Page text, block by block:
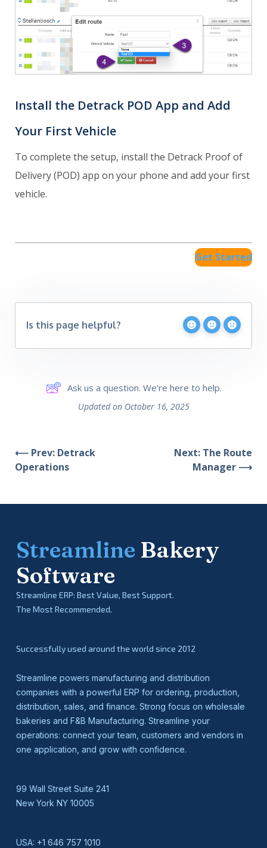
Install the Detrack POD App and Add
Your First Vehicle
To complete the setup, install the Detrack Proof of
Delivery (POD) app on your phone and add your first
vehicle.
Get Started
Is this page helpful?
Ask us a question. We're here to help.
Updated on October 16, 2025
⟵ Prev: Detrack
Operations
Next: The Route
Manager ⟶
Streamline Bakery
Software
Streamline ERP: Best Value, Best Support.
The Most Recommended.
Successfully used around the world since 2012
Streamline powers manufacturing and distribution
companies with a powerful ERP for ordering, production,
distribution, sales, and finance. Strong focus on wholesale
bakeries and F&B Manufacturing. Streamline your
operations: connect your team, customers and vendors in
one application, and grow with confidence.
99 Wall Street Suite 241
New York NY 10005
USA: +1 646 757 1010